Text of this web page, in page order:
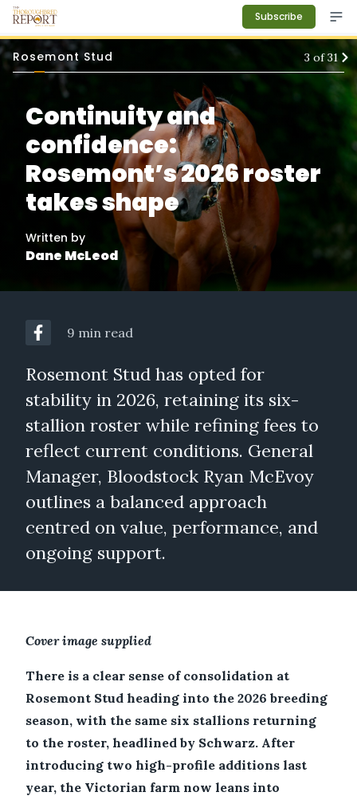
Subscribe
Rosemont Stud 3 of31
Continuity and
confidence:
Rosemont’s 2026 roster
takes shape
Written by
Dane McLeod
9 min read
Rosemont Stud has opted for
stability in 2026, retaining its six-
stallion roster while refining fees to
reflect current conditions. General
Manager, Bloodstock Ryan McEvoy
outlines a balanced approach
centred on value, performance, and
ongoing support.
Cover image supplied
There is a clear sense of consolidation at
Rosemont Stud heading into the 2026 breeding
season, with the same six stallions returning
to the roster, headlined by Schwarz. After
introducing two high-profile additions last
year, the Victorian farm now leans into